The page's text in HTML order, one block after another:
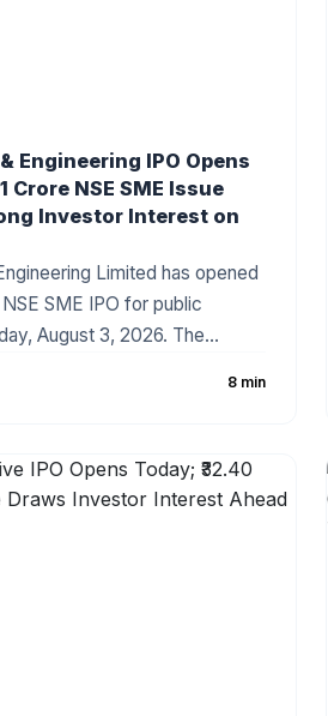
Engineering IPO Opens
Crore NSE SME Issue
Investor Interest on
Limited has opened
NSE SME IPO for public
August 3, 2026. The
market sentiment and a
have made the IPO one of
watched SME offerings this
8 min